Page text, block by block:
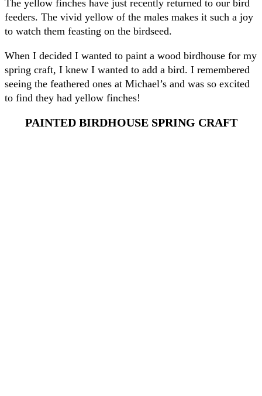
The yellow finches have just recently returned to our bird
feeders. The vivid yellow of the males makes it such a joy
to watch them feasting on the birdseed.
When I decided I wanted to paint a wood birdhouse for my
spring craft, I knew I wanted to add a bird. I remembered
seeing the feathered ones at Michael’s and was so excited
to find they had yellow finches!
PAINTED BIRDHOUSE SPRING CRAFT